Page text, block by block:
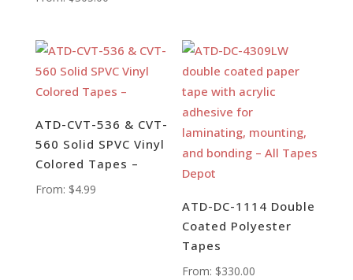
ATD-CVT-536 & CVT-
560 Solid SPVC Vinyl
Colored Tapes –
From: $4.99
ATD-DC-1114 Double
Coated Polyester
Tapes
From: $330.00